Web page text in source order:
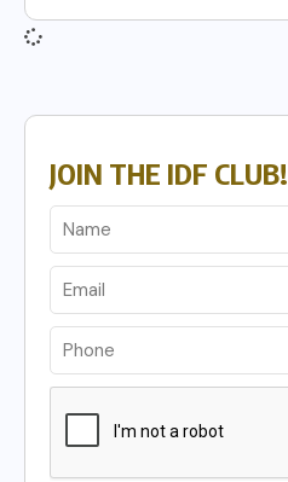
JOIN THE IDF CLUB!